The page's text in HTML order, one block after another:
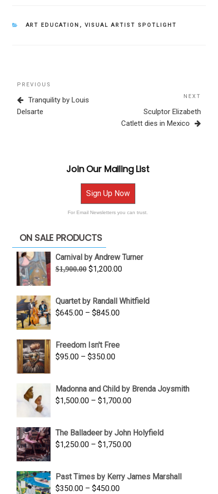
CATEGORIES
ART EDUCATION , VISUAL ARTIST SPOTLIGHT
Post
navigation
Previous
Post
PREVIOUS
Tranquility by Louis
Delsarte
NEXT
Sculptor Elizabeth
Catlett dies in Mexico
Join Our Mailing List
Sign Up Now
For Email Newsletters you can trust.
ON SALE PRODUCTS
Carnival by Andrew Turner
$1,900.00 Original
$1,900.00.
$1,200.00Current
$1,200.00.
Quartet by Randall Whitfield
$645.00 – $845.00Price
through
Freedom Isn't Free
$95.00 – $350.00Price
through
$350.00
Madonna and Child by Brenda Joysmith
$1,500.00 – $1,700.00Price
through
$1,700.00
The Balladeer by John Holyfield
$1,250.00 – $1,750.00Price
through
Past Times by Kerry James Marshall
$350.00 – $450.00Price